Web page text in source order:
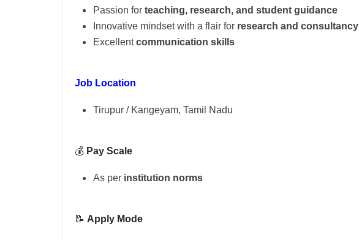
Passion for teaching, research, and student guidance
Innovative mindset with a flair for research and consultancy
Excellentcommunication skills
Job Location
Tirupur / Kangeyam, Tamil Nadu
💰 Pay Scale
As per institution norms
📝 Apply Mode